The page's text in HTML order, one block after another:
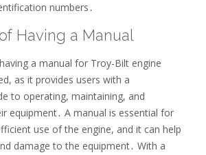
numbers․
Having a Manual
a manual for Troy-Bilt engine
as it provides users with a
to operating, maintaining, and
equipment․ A manual is essential for
use of the engine, and it can help
damage to the equipment․ With a